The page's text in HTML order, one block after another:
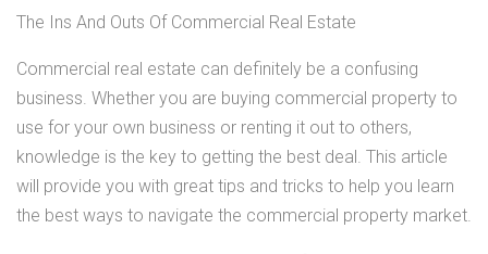
The Ins And Outs Of Commercial Real Estate
Commercial real estate can definitely be a confusing
business. Whether you are buying commercial property to
use for your own business or renting it out to others,
knowledge is the key to getting the best deal. This article
will provide you with great tips and tricks to help you learn
the best ways to navigate the commercial property market.